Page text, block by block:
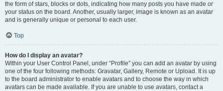
the form of stars, blocks or dots, indicating how many posts you have made or
your status on the board. Another, usually larger, image is known as an avatar
and is generally unique or personal to each user.
Top
How do I display an avatar?
Within your User Control Panel, under “Profile” you can add an avatar by using
one of the four following methods: Gravatar, Gallery, Remote or Upload. It is up
to the board administrator to enable avatars and to choose the way in which
avatars can be made available. If you are unable to use avatars, contact a